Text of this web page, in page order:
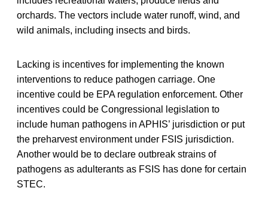
orchards. The vectors include water runoff, wind, and
wild animals, including insects and birds.
Lacking is incentives for implementing the known
interventions to reduce pathogen carriage. One
incentive could be EPA regulation enforcement. Other
incentives could be Congressional legislation to
include human pathogens in APHIS’ jurisdiction or put
the preharvest environment under FSIS jurisdiction.
Another would be to declare outbreak strains of
pathogens as adulterants as FSIS has done for certain
STEC.